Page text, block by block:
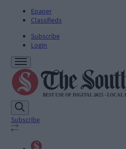
Epaper
Classifieds
Subscribe
Login
Subscribe